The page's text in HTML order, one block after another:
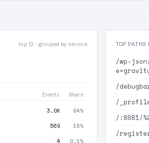
top 12 · grouped by service
Events Share
3.0K 84%
569 16%
4 0.1%
TOP PATHS
/wp-
/
/
/:8081/
/